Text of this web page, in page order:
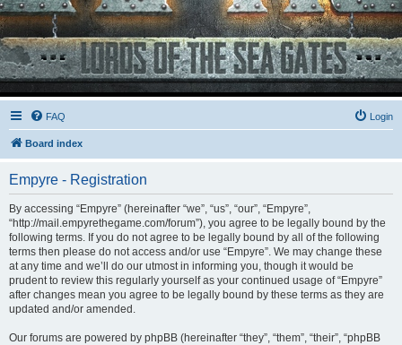
FAQ Login
Board index
Empyre - Registration
By accessing “Empyre” (hereinafter “we”, “us”, “our”, “Empyre”,
“http://mail.empyrethegame.com/forum”), you agree to be legally bound by the
following terms. If you do not agree to be legally bound by all of the following
terms then please do not access and/or use “Empyre”. We may change these
at any time and we’ll do our utmost in informing you, though it would be
prudent to review this regularly yourself as your continued usage of “Empyre”
after changes mean you agree to be legally bound by these terms as they are
updated and/or amended.
Our forums are powered by phpBB (hereinafter “they”, “them”, “their”, “phpBB